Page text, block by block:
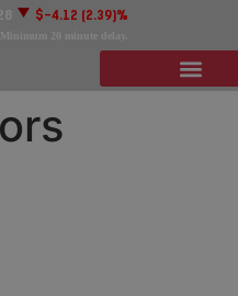
$-4.12 (2.39)%
. Minimum 20 minute delay.